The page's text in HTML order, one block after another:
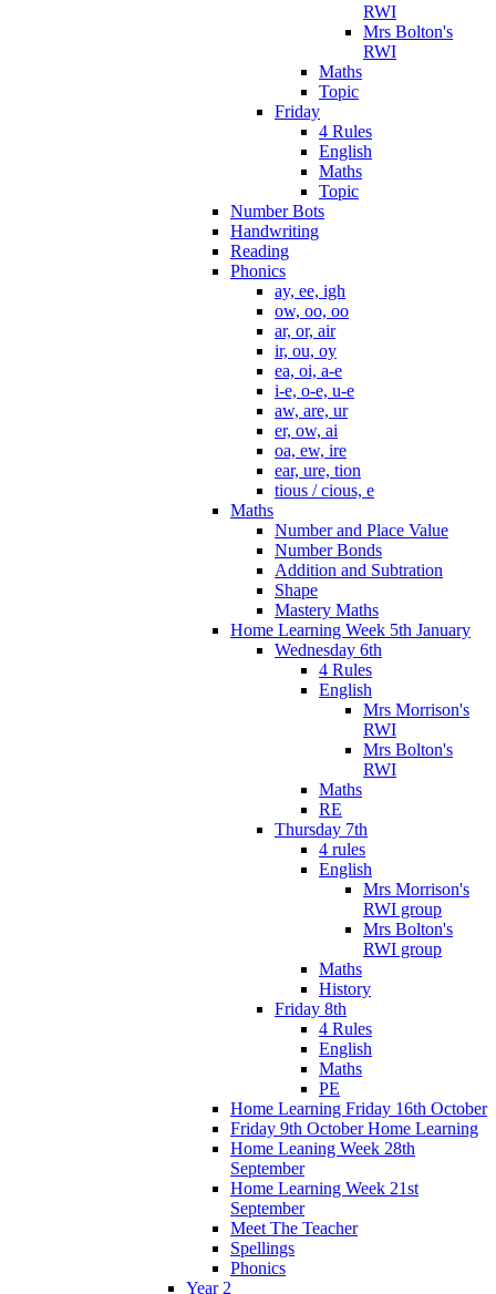
RWI
Mrs Bolton's
RWI
Maths
Topic
Friday
4 Rules
English
Maths
Topic
Number Bots
Handwriting
Reading
Phonics
ay, ee, igh
ow, oo, oo
ar, or, air
ir, ou, oy
ea, oi, a-e
i-e, o-e, u-e
aw, are, ur
er, ow, ai
oa, ew, ire
ear, ure, tion
tious / cious, e
Maths
Number and Place Value
Number Bonds
Addition and Subtration
Shape
Mastery Maths
Home Learning Week 5th January
Wednesday 6th
4 Rules
English
Mrs Morrison's
RWI
Mrs Bolton's
RWI
Maths
RE
Thursday 7th
4 rules
English
Mrs Morrison's
RWI group
Mrs Bolton's
RWI group
Maths
History
Friday 8th
4 Rules
English
Maths
PE
Home Learning Friday 16th October
Friday 9th October Home Learning
Home Leaning Week 28th
September
Home Learning Week 21st
September
Meet The Teacher
Spellings
Phonics
Year 2